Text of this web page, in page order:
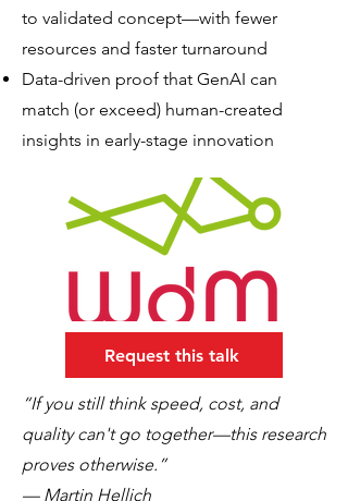
to validated concept—with fewer
resources and faster turnaround
Data-driven proof that GenAI can
match (or exceed) human-created
insights in early-stage innovation
Request this talk
“If you still think speed, cost, and
quality can't go together—this research
proves otherwise.”
— Martin Hellich